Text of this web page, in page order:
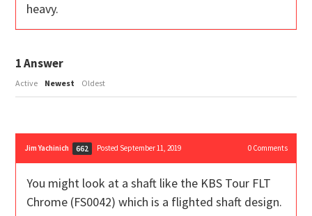
heavy.
1Answer
Active Newest Oldest
Jim Yachinich 662 Posted September 11, 2019 0Comments
You might look at a shaft like the KBS Tour FLT
Chrome (FS0042) which is a flighted shaft design.